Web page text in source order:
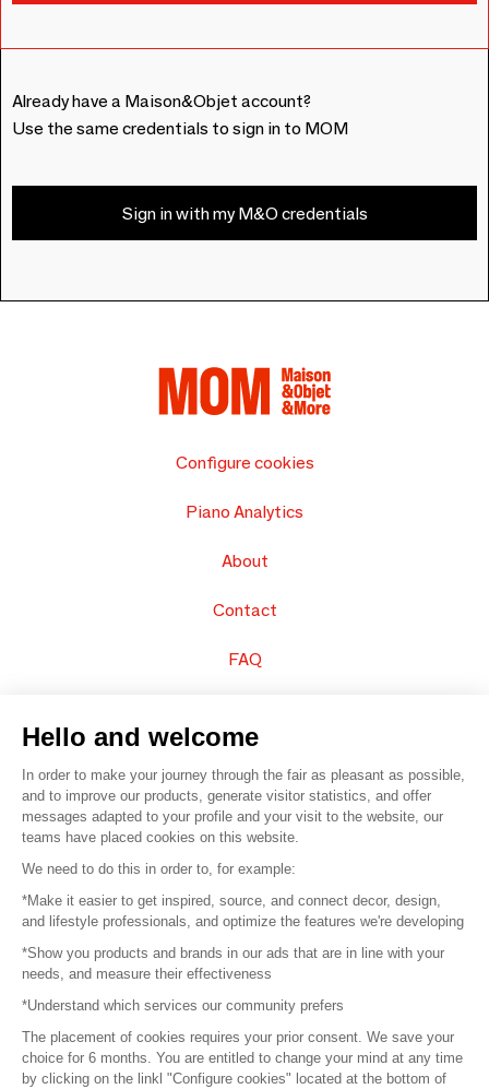
Already have a Maison&Objet account?
Use the same credentials to sign in to MOM
Sign in with my M&O credentials
Configure cookies
Piano Analytics
About
Contact
FAQ
© 2016 – Organisation SAFI
Careers
Press
Become a partner
Terms of use
Hello and welcome
In order to make your journey through the fair as pleasant as possible,
and to improve our products, generate visitor statistics, and offer
messages adapted to your profile and your visit to the website, our
teams have placed cookies on this website.
We need to do this in order to, for example:
*Make it easier to get inspired, source, and connect decor, design,
and lifestyle professionals, and optimize the features we're developing
*Show you products and brands in our ads that are in line with your
needs, and measure their effectiveness
*Understand which services our community prefers
The placement of cookies requires your prior consent. We save your
choice for 6 months. You are entitled to change your mind at any time
by clicking on the linkl "Configure cookies" located at the bottom of